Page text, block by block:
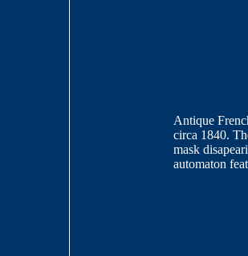
Antique
circa 1840.
mask
automaton